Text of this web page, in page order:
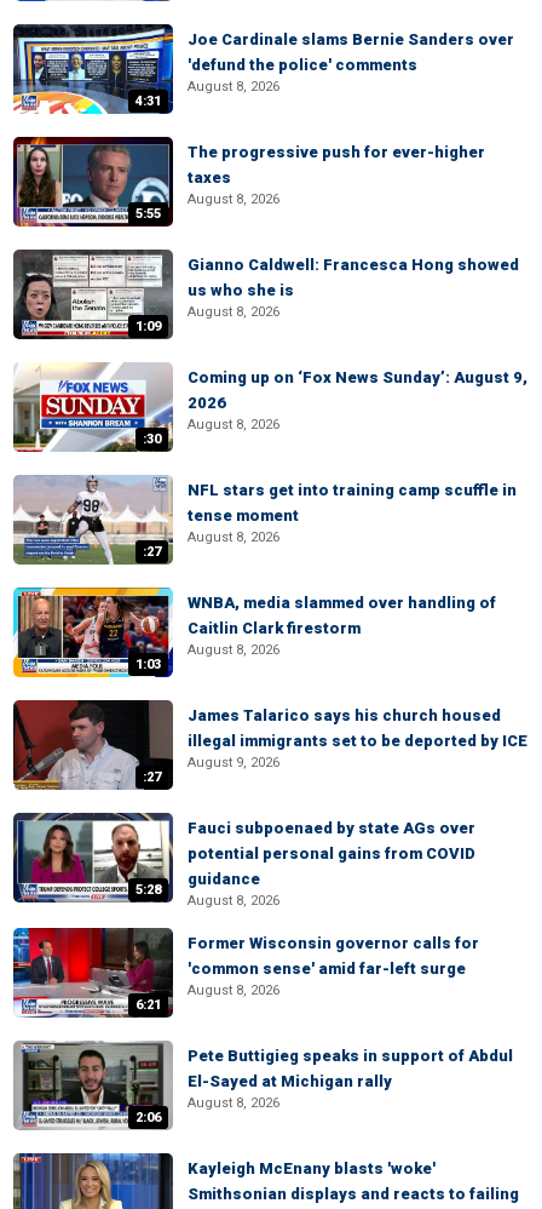
4:31
Joe Cardinale slams Bernie Sanders over
'defund the police' comments
August 8, 2026
5:55
The progressive push for ever-higher
taxes
August 8, 2026
1:09
Gianno Caldwell: Francesca Hong showed
us who she is
August 8, 2026
:30
Coming up on ‘Fox News Sunday’: August 9,
2026
August 8, 2026
:27
NFL stars get into training camp scuffle in
tense moment
August 8, 2026
1:03
WNBA, media slammed over handling of
Caitlin Clark firestorm
August 8, 2026
:27
James Talarico says his church housed
illegal immigrants set to be deported by ICE
August 9, 2026
5:28
Fauci subpoenaed by state AGs over
potential personal gains from COVID
guidance
August 8, 2026
6:21
Former Wisconsin governor calls for
'common sense' amid far-left surge
August 8, 2026
2:06
Pete Buttigieg speaks in support of Abdul
El-Sayed at Michigan rally
August 8, 2026
Kayleigh McEnany blasts 'woke'
Smithsonian displays and reacts to failing